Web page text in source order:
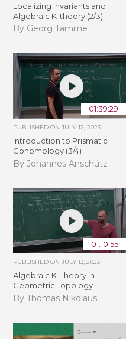
Localizing Invariants and
Algebraic K-theory (2/3)
By Georg Tamme
01:39:29
PUBLISHED ONJULY 12, 2023
Introduction to Prismatic
Cohomology (3/4)
By Johannes Anschütz
01:10:55
PUBLISHED ONJULY 13, 2023
Algebraic K-Theory in
Geometric Topology
By Thomas Nikolaus